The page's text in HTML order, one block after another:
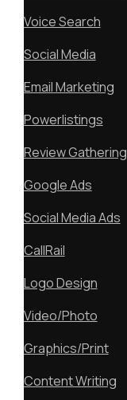
Voice Search
Social Media
Email Marketing
Powerlistings
Review Gathering
Google Ads
Social Media Ads
CallRail
Logo Design
Video/Photo
Graphics/Print
Content Writing